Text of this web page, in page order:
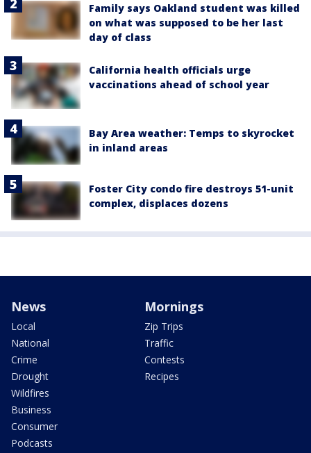
Family says Oakland student was killed
on what was supposed to be her last
day of class
California health officials urge
vaccinations ahead of school year
Bay Area weather: Temps to skyrocket
in inland areas
Foster City condo fire destroys 51-unit
complex, displaces dozens
News
Local
National
Crime
Drought
Wildfires
Business
Consumer
Podcasts
Mornings
Zip Trips
Traffic
Contests
Recipes